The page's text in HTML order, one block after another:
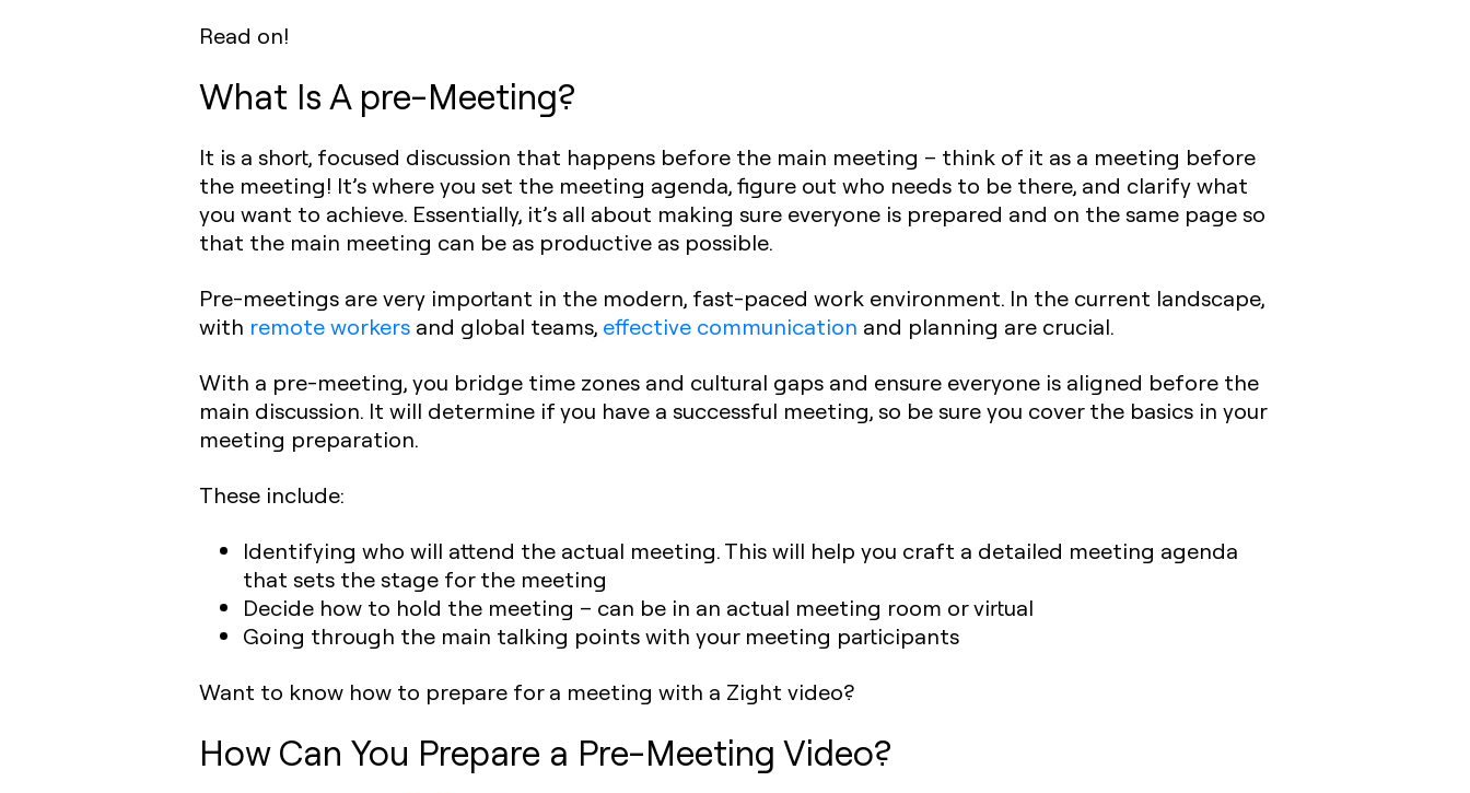
Read on!
What Is A pre-Meeting?
It is a short, focused discussion that happens before the main meeting – think of it as a meeting before
the meeting! It’s where you set the meeting agenda, figure out who needs to be there, and clarify what
you want to achieve. Essentially, it’s all about making sure everyone is prepared and on the same page so
that the main meeting can be as productive as possible.
Pre-meetings are very important in the modern, fast-paced work environment. In the current landscape,
with remote workers and global teams, effective communication and planning are crucial.
With a pre-meeting, you bridge time zones and cultural gaps and ensure everyone is aligned before the
main discussion. It will determine if you have a successful meeting, so be sure you cover the basics in your
meeting preparation.
These include:
Identifying who will attend the actual meeting. This will help you craft a detailed meeting agenda
that sets the stage for the meeting
Decide how to hold the meeting – can be in an actual meeting room or virtual
Going through the main talking points with your meeting participants
Want to know how to prepare for a meeting with a Zight video?
How Can You Prepare a Pre-Meeting Video?